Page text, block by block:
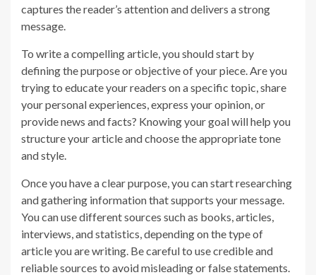
captures the reader’s attention and delivers a strong
message.
To write a compelling article, you should start by
defining the purpose or objective of your piece. Are you
trying to educate your readers on a specific topic, share
your personal experiences, express your opinion, or
provide news and facts? Knowing your goal will help you
structure your article and choose the appropriate tone
and style.
Once you have a clear purpose, you can start researching
and gathering information that supports your message.
You can use different sources such as books, articles,
interviews, and statistics, depending on the type of
article you are writing. Be careful to use credible and
reliable sources to avoid misleading or false statements.